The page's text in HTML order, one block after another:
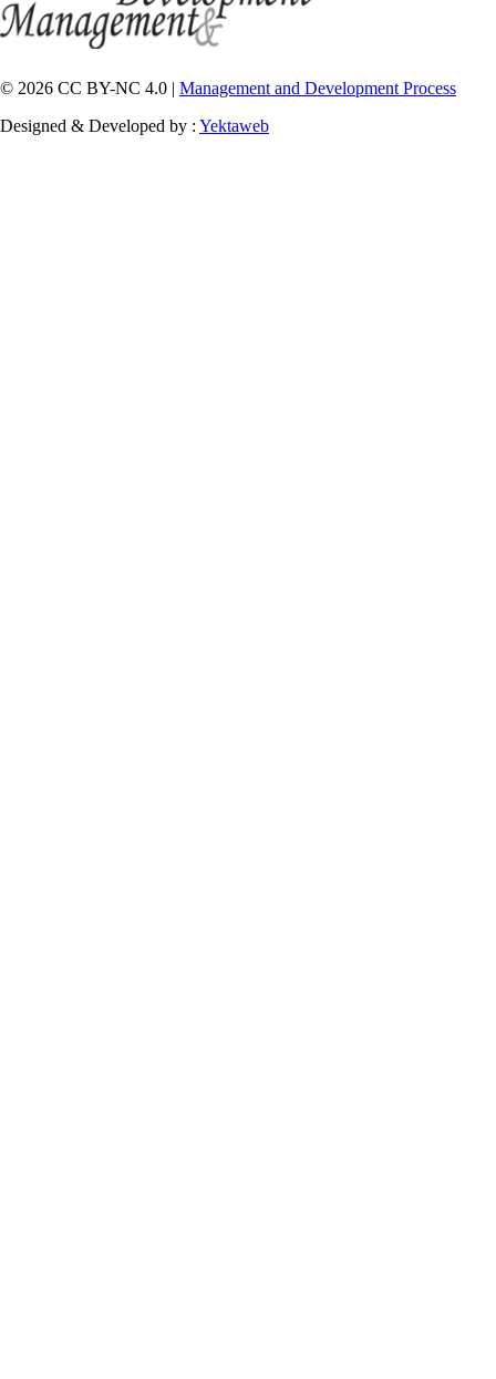
© 2026 CC BY-NC 4.0 | Management and Development Process
Designed & Developed by : Yektaweb